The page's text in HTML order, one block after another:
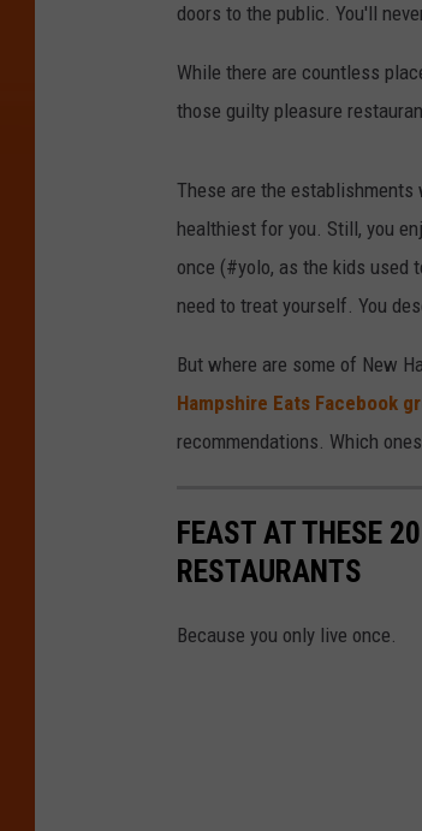
doors to the public. You'll
While there are countless
those guilty pleasure
These are the establishments
healthiest for you. Still, you
once (#yolo, as the kids used
need to treat yourself. You
But where are some of New
Hampshire Eats Facebook
recommendations. Which
FEAST AT THESE
RESTAURANTS
Because you only live once.